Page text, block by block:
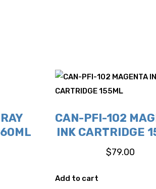
CAN-PFI-102
INK CARTRIDGE
$79.00
Add to cart